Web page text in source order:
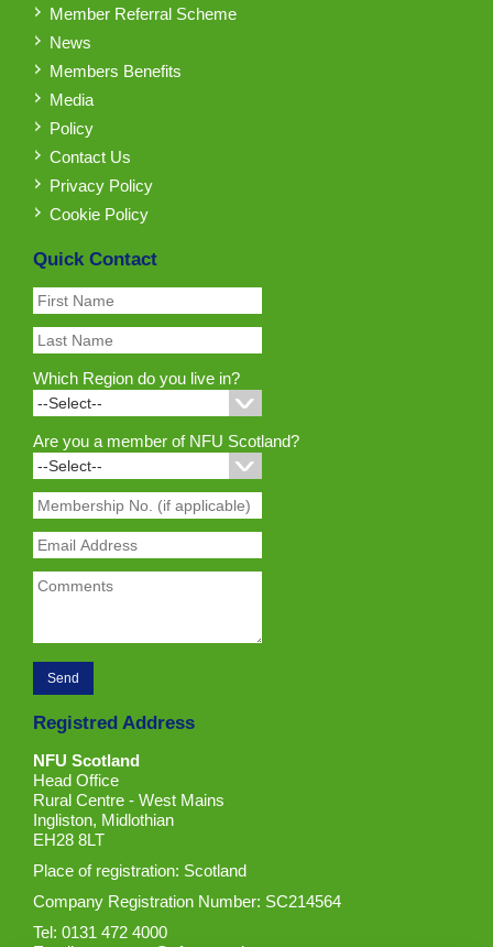
Member Referral Scheme
News
Members Benefits
Media
Policy
Contact Us
Privacy Policy
Cookie Policy
Quick Contact
Which Region do you live in?
Are you a member of NFU Scotland?
Registred Address
NFU Scotland
Head Office
Rural Centre - West Mains
Ingliston, Midlothian
EH28 8LT
Place of registration: Scotland
Company Registration Number: SC214564
Tel: 0131 472 4000